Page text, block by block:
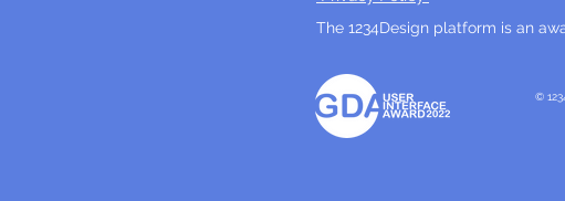
The 1234Design platform is an
©